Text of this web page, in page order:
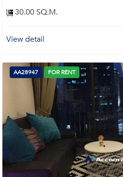
30.00 SQ.M.
View detail
AA28947 FOR RENT